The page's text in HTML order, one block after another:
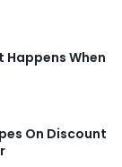
Happens When
On Discount